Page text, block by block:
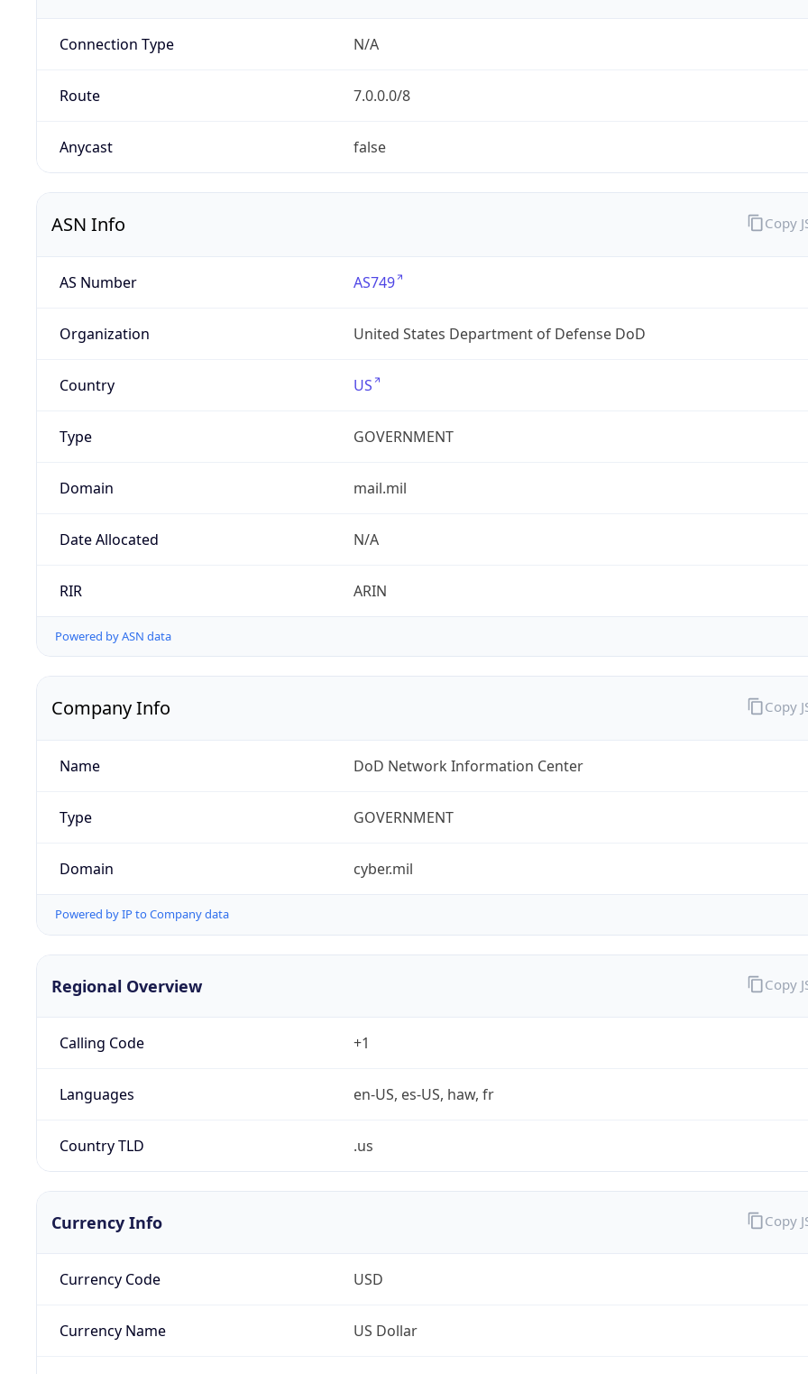
Connection Type N/A
Route 7.0.0.0/8
Anycast false
ASN Info
AS Number AS749
Organization United States Department of Defense DoD
Country US
Type GOVERNMENT
Domain mail.mil
Date Allocated N/A
RIR ARIN
Powered by ASN data
Copy
Company Info
Name DoD Network Information Center
Type GOVERNMENT
Domain cyber.mil
Powered by IP to Company data
Copy
Regional Overview
Calling Code +1
Languages en-US, es-US, haw, fr
Country TLD .us
Copy
Currency Info
Currency Code USD
Currency Name US Dollar
Copy